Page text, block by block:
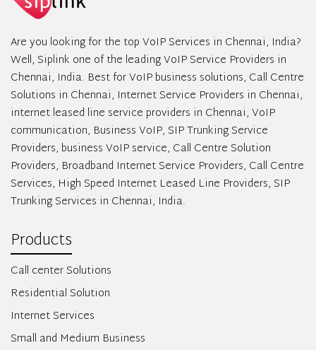
Are you looking for the top VoIP Services in Chennai, India?
Well, Siplink one of the leading VoIP Service Providers in
Chennai, India. Best for VoIP business solutions, Call Centre
Solutions in Chennai, Internet Service Providers in Chennai,
internet leased line service providers in Chennai, VoIP
communication, Business VoIP, SIP Trunking Service
Providers, business VoIP service, Call Centre Solution
Providers, Broadband Internet Service Providers, Call Centre
Services, High Speed Internet Leased Line Providers, SIP
Trunking Services in Chennai, India.
Products
Call center Solutions
Residential Solution
Internet Services
Small and Medium Business